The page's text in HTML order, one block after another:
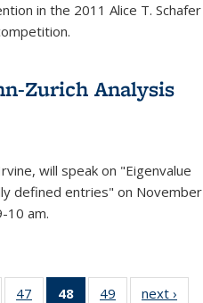
in the 2011 Alice T. Schafer
Zurich Analysis
will speak on "Eigenvalue
defined entries" on November
10 am.
of 4947
of 4948
of 49
49
of 49next ›